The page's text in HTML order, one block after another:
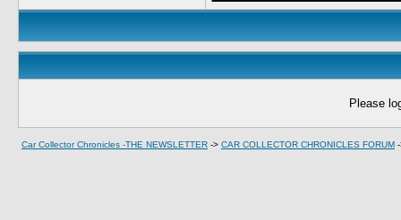
Please
Car Collector Chronicles -THE NEWSLETTER -> CAR COLLECTOR CHRONICLES FORUM